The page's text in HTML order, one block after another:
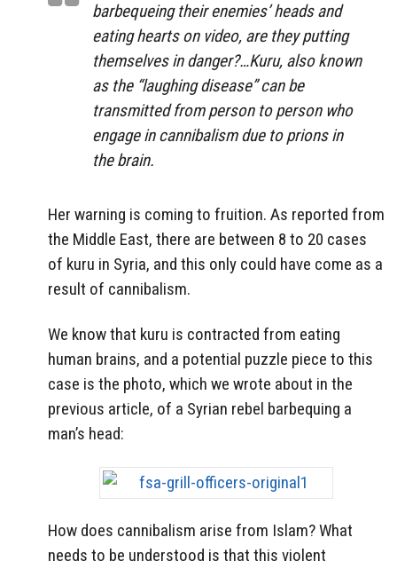
barbequeing their enemies’ heads and
eating hearts on video, are they putting
themselves in danger?…Kuru, also known
as the “laughing disease” can be
transmitted from person to person who
engage in cannibalism due to prions in
the brain.
Her warning is coming to fruition. As reported from
the Middle East, there are between 8 to 20 cases
of kuru in Syria, and this only could have come as a
result of cannibalism.
We know that kuru is contracted from eating
human brains, and a potential puzzle piece to this
case is the photo, which we wrote about in the
previous article, of a Syrian rebel barbequing a
man’s head:
How does cannibalism arise from Islam? What
needs to be understood is that this violent